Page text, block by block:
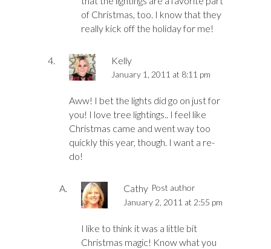
of Christmas, too. I know that they
really kick off the holiday for me!
Kelly
January 1, 2011 at 8:11 pm
Aww! I bet the lights did go on just for
you! I love tree lightings.. I feel like
Christmas came and went way too
quickly this year, though. I want a re-
do!
Cathy Post author
January 2, 2011 at 2:55 pm
I like to think it was a little bit
Christmas magic! Know what you